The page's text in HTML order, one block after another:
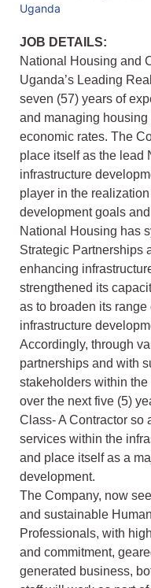
Uganda
JOB DETAILS:
National Housing and
Uganda’s Leading
seven (57) years of
and managing
economic rates. The
place itself as the lead
infrastructure
player in the
development goals
National Housing has
Strategic Partnerships
enhancing
strengthened its
as to broaden its
infrastructure
Accordingly, through
partnerships and with
stakeholders within the
over the next five (5)
Class- A Contractor so
services within the
and place itself as a
development.
The Company, now
and sustainable
Professionals, with
and commitment,
generated business,